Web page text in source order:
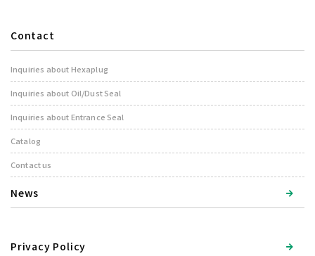
Contact
Inquiries about Hexaplug
Inquiries about Oil/Dust Seal
Inquiries about Entrance Seal
Catalog
Contact us
News
Privacy Policy